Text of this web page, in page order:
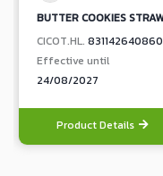
CICOT.HL. 831142640860
Effective until
24/08/2027
Product Details